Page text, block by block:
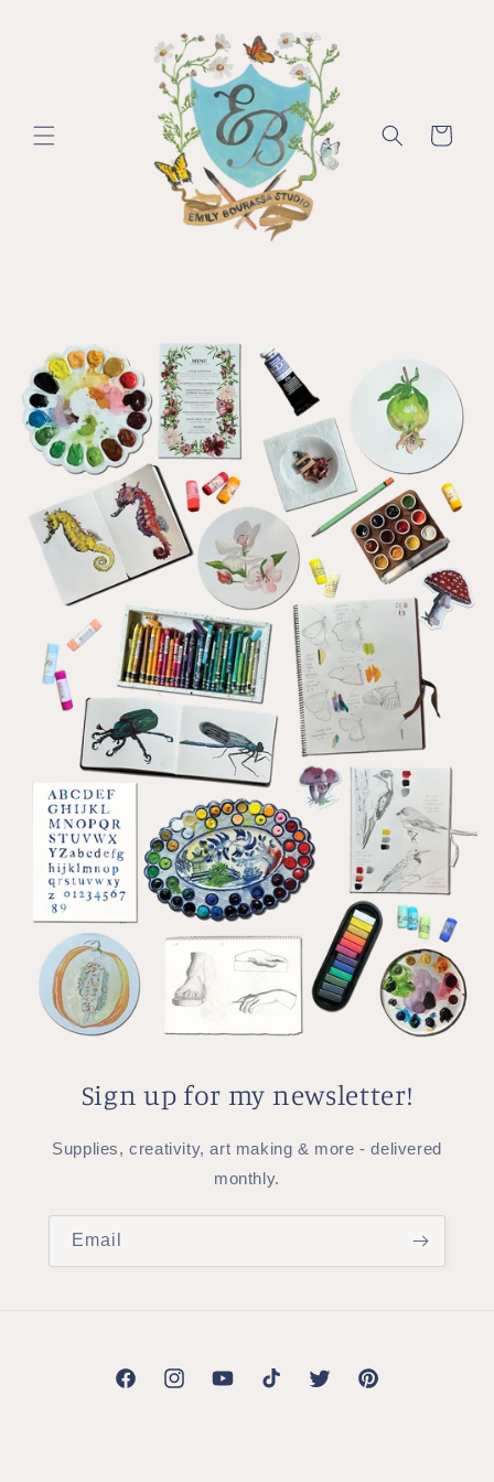
Cart
Sign up for my newsletter!
Supplies, creativity, art making & more - delivered
monthly.
Email
FacebookInstagramYouTubeTikTok Twitter Pinterest